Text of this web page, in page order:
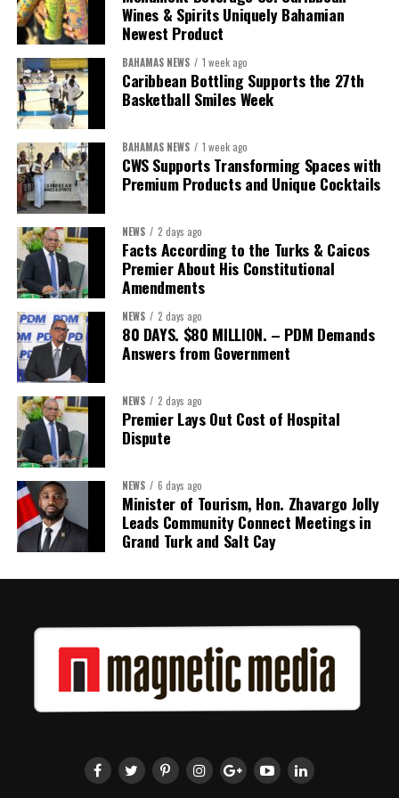
We will reclaim the hospitals and build a healthier system
worthy of the trust that people place in it,” he said.
While Misick did not elaborate on what“resolving the
concession” will involve, he said the objective is to replace what
he described as an unsustainable arrangement with a healthcare
system that is“publicly accountable, financially sound and
built on a foundation that will last.”
Editor’s Note:
This report is based on Premier Washington
Misick’s statement to the House of Assembly on Friday, July 31,
2026. The Government has indicated that a supporting paper
detailing the history, financial figures and legal decisions
surrounding the hospital concession will be tabled in the House of
Assembly.
Share this:
Twitter Facebook
Wines & Spirits Uniquely Bahamian
Newest Product
BAHAMAS NEWS 1 week ago
Caribbean Bottling Supports the 27th
Basketball Smiles Week
BAHAMAS NEWS 1 week ago
CWS Supports Transforming Spaces with
Premium Products and Unique Cocktails
NEWS 2 days ago
Facts According to the Turks & Caicos
Premier About His Constitutional
Amendments
NEWS 2 days ago
80 DAYS. $80 MILLION. – PDM Demands
Answers from Government
NEWS 2 days ago
Premier Lays Out Cost of Hospital
Dispute
NEWS 6 days ago
Minister of Tourism, Hon. Zhavargo Jolly
Leads Community Connect Meetings in
Grand Turk and Salt Cay